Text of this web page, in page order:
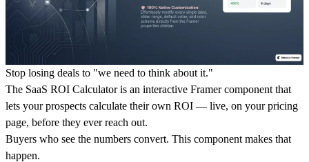
Stop losing deals to "we need to think about it."
The SaaS ROI Calculator is an interactive Framer component that
lets your prospects calculate their own ROI — live, on your pricing
page, before they ever reach out.
Buyers who see the numbers convert. This component makes that
happen.